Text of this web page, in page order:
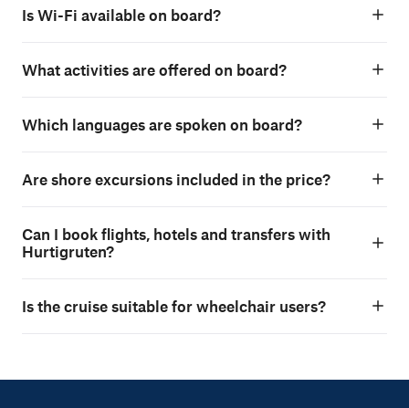
Is Wi-Fi available on board?
What activities are offered on board?
Which languages are spoken on board?
Are shore excursions included in the price?
Can I book flights, hotels and transfers with
Hurtigruten?
Is the cruise suitable for wheelchair users?